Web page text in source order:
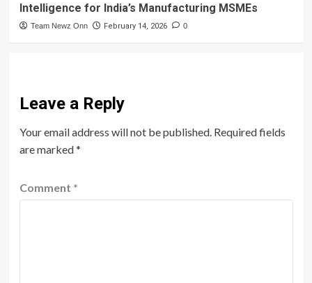
Intelligence for India’s Manufacturing MSMEs
Team Newz Onn February 14, 2026 0
Leave a Reply
Your email address will not be published. Required fields
are marked*
Comment *